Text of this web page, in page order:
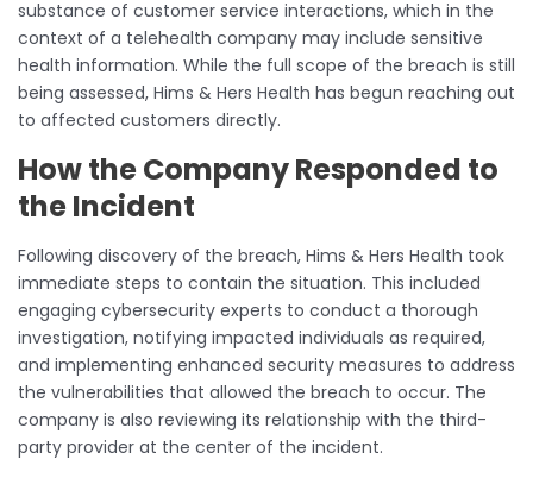
substance of customer service interactions, which in the
context of a telehealth company may include sensitive
health information. While the full scope of the breach is still
being assessed, Hims & Hers Health has begun reaching out
to affected customers directly.
How the Company Responded to
the Incident
Following discovery of the breach, Hims & Hers Health took
immediate steps to contain the situation. This included
engaging cybersecurity experts to conduct a thorough
investigation, notifying impacted individuals as required,
and implementing enhanced security measures to address
the vulnerabilities that allowed the breach to occur. The
company is also reviewing its relationship with the third-
party provider at the center of the incident.